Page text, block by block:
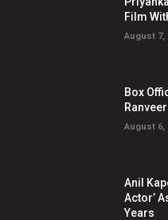
Film
August 7,
Box
August 6,
Anil
Actor’
Years